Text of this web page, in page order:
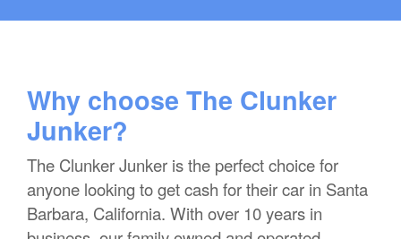
Why choose The Clunker
Junker?
The Clunker Junker is the perfect choice for
anyone looking to get cash for their car in Santa
Barbara, California. With over 10 years in